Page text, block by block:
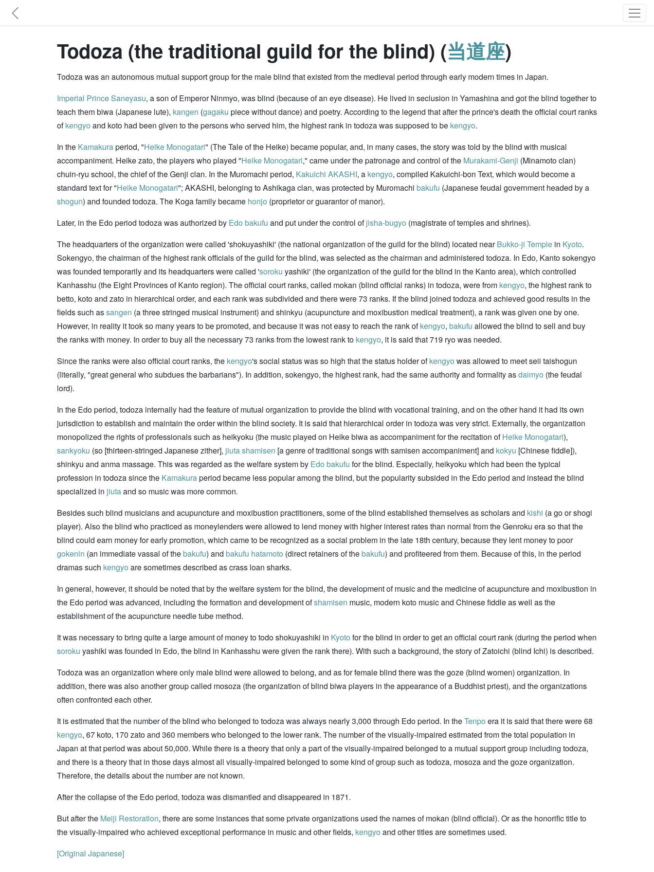
Todoza (the traditional guild for the blind) (当道座)
Todoza was an autonomous mutual support group for the male blind that existed from the medieval period through early modern times in Japan.
Imperial Prince Saneyasu, a son of Emperor Ninmyo, was blind (because of an eye disease). He lived in seclusion in Yamashina and got the blind together to
teach them biwa (Japanese lute), kangen (gagaku piece without dance) and poetry. According to the legend that after the prince's death the official court ranks
ofkengyo and koto had been given to the persons who served him, the highest rank in todoza was supposed to be kengyo.
In the Kamakuraperiod, "Heike Monogatari" (The Tale of the Heike) became popular, and, in many cases, the story was told by the blind with musical
accompaniment. Heike zato, the players who played "Heike Monogatari," came under the patronage and control of the Murakami-Genji (Minamoto clan)
chuin-ryu school, the chief of the Genji clan. In the Muromachi period, Kakuichi AKASHI, a kengyo, compiled Kakuichi-bon Text, which would become a
standard text for "Heike Monogatari"; AKASHI, belonging to Ashikaga clan, was protected by Muromachi bakufu (Japanese feudal government headed by a
shogun) and founded todoza. The Koga family became honjo (proprietor or guarantor of manor).
Later, in the Edo period todoza was authorized by Edo bakufu and put under the control ofjisha-bugyo (magistrate of temples and shrines).
The headquarters of the organization were called 'shokuyashiki' (the national organization of the guild for the blind) located nearBukko-ji Temple in Kyoto.
Sokengyo, the chairman of the highest rank officials of the guild for the blind, was selected as the chairman and administered todoza. In Edo, Kanto sokengyo
was founded temporarily and its headquarters were called 'soroku yashiki' (the organization of the guild for the blind in the Kanto area), which controlled
Kanhasshu (the Eight Provinces of Kanto region). The official court ranks, called mokan (blind official ranks) in todoza, were from kengyo, the highest rank to
betto, koto and zato in hierarchical order, and each rank was subdivided and there were 73 ranks. If the blind joined todoza and achieved good results in the
fields such assangen (a three stringed musical instrument) and shinkyu (acupuncture and moxibustion medical treatment), a rank was given one by one.
However, in reality it took so many years to be promoted, and because it was not easy to reach the rank ofkengyo, bakufu allowed the blind to sell and buy
the ranks with money. In order to buy all the necessary 73 ranks from the lowest rank to kengyo, it is said that 719 ryo was needed.
Since the ranks were also official court ranks, the kengyo's social status was so high that the status holder ofkengyo was allowed to meet seii taishogun
(literally, "great general who subdues the barbarians"). In addition, sokengyo, the highest rank, had the same authority and formality asdaimyo (the feudal
lord).
In the Edo period, todoza internally had the feature of mutual organization to provide the blind with vocational training, and on the other hand it had its own
jurisdiction to establish and maintain the order within the blind society. It is said that hierarchical order in todoza was very strict. Externally, the organization
monopolized the rights of professionals such as heikyoku (the music played on Heike biwa as accompaniment for the recitation ofHeike Monogatari),
sankyoku (so [thirteen-stringed Japanese zither], jiutashamisen [a genre of traditional songs with samisen accompaniment] and kokyu [Chinese fiddle]),
shinkyu and anma massage. This was regarded as the welfare system by Edo bakufu for the blind. Especially, heikyoku which had been the typical
profession in todoza since the Kamakuraperiod became less popular among the blind, but the popularity subsided in the Edo period and instead the blind
specialized in jiutaand so music was more common.
Besides such blind musicians and acupuncture and moxibustion practitioners, some of the blind established themselves as scholars and kishi (a go or shogi
player). Also the blind who practiced as moneylenders were allowed to lend money with higher interest rates than normal from the Genroku era so that the
blind could earn money for early promotion, which came to be recognized as a social problem in the late 18th century, because they lent money to poor
gokenin (an immediate vassal of thebakufu) and bakufu hatamoto (direct retainers of thebakufu) and profiteered from them. Because of this, in the period
dramas such kengyo are sometimes described as crass loan sharks.
In general, however, it should be noted that by the welfare system for the blind, the development of music and the medicine of acupuncture and moxibustion in
the Edo period was advanced, including the formation and development ofshamisen music, modern koto music and Chinese fiddle as well as the
establishment of the acupuncture needle tube method.
It was necessary to bring quite a large amount of money to todo shokuyashiki in Kyoto for the blind in order to get an official court rank (during the period when
soroku yashiki was founded in Edo, the blind in Kanhasshu were given the rank there). With such a background, the story of Zatoichi (blind Ichi) is described.
Todoza was an organization where only male blind were allowed to belong, and as for female blind there was the goze (blind women) organization. In
addition, there was also another group called mosoza (the organization of blind biwa players in the appearance of a Buddhist priest), and the organizations
often confronted each other.
It is estimated that the number of the blind who belonged to todoza was always nearly 3,000 through Edo period. In theTenpo era it is said that there were 68
kengyo, 67 koto, 170 zato and 360 members who belonged to the lower rank. The number of the visually-impaired estimated from the total population in
Japan at that period was about 50,000. While there is a theory that only a part of the visually-impaired belonged to a mutual support group including todoza,
and there is a theory that in those days almost all visually-impaired belonged to some kind of group such as todoza, mosoza and the goze organization.
Therefore, the details about the number are not known.
After the collapse of the Edo period, todoza was dismantled and disappeared in 1871.
But after the Meiji Restoration, there are some instances that some private organizations used the names of mokan (blind official). Or as the honorific title to
the visually-impaired who achieved exceptional performance in music and other fields, kengyo and other titles are sometimes used.
[Original Japanese]